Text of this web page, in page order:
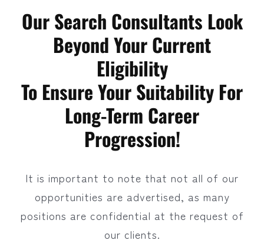
Our Search Consultants Look
Beyond Your Current
Eligibility
To Ensure Your Suitability For
Long-Term Career
Progression!
It is important to note that not all of our
opportunities are advertised, as many
positions are confidential at the request of
our clients.